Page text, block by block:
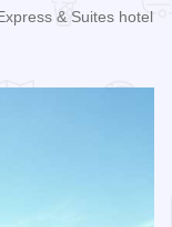
& Suites hotel